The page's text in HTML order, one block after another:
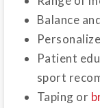
Balance
Patient
sport
Taping or